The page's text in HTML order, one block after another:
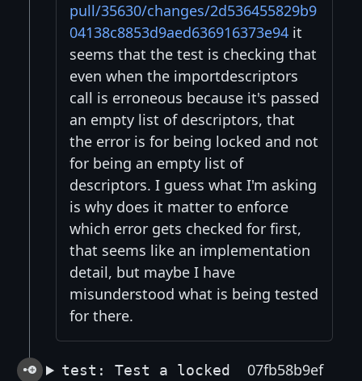
pull/35630/changes/2d536455829b9
04138c8853d9aed636916373e94 it
seems that the test is checking that
even when the importdescriptors
call is erroneous because it's passed
an empty list of descriptors, that
the error is for being locked and not
for being an empty list of
descriptors. I guess what I'm asking
is why does it matter to enforce
which error gets checked for first,
that seems like an implementation
detail, but maybe I have
misunderstood what is being tested
for there.
test: Test a locked
07fb58b9ef